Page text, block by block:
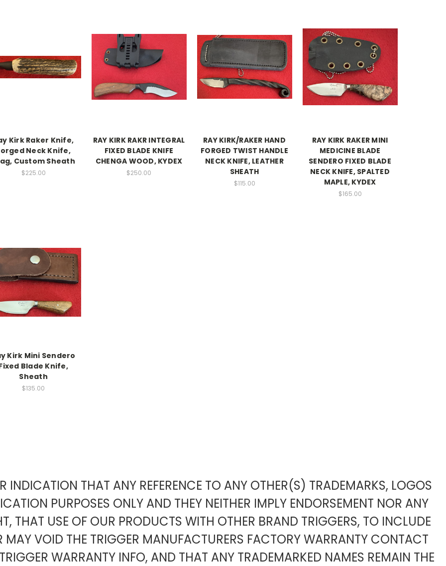
Kirk Raker Knife,
Neck Knife,
Custom Sheath
$225.00
RAY KIRK RAKR INTEGRAL
FIXED BLADE KNIFE
CHENGA WOOD, KYDEX
$250.00
RAY KIRK/RAKER HAND
FORGED TWIST HANDLE
NECK KNIFE, LEATHER
SHEATH
$115.00
RAY KIRK RAKER MINI
MEDICINE BLADE
SENDERO FIXED BLADE
NECK KNIFE, SPALTED
MAPLE, KYDEX
$165.00
Kirk Mini Sendero
Blade Knife,
Sheath
$135.00
INDICATION THAT ANY REFERENCE TO ANY OTHER(S) TRADEMARKS, LOGOS
PURPOSES ONLY AND THEY NEITHER IMPLY ENDORSEMENT NOR ANY
THAT USE OF OUR PRODUCTS WITH OTHER BRAND TRIGGERS, TO INCLUDE
VOID THE TRIGGER MANUFACTURERS FACTORY WARRANTY CONTACT
WARRANTY INFO, AND THAT ANY TRADEMARKED NAMES REMAIN THE